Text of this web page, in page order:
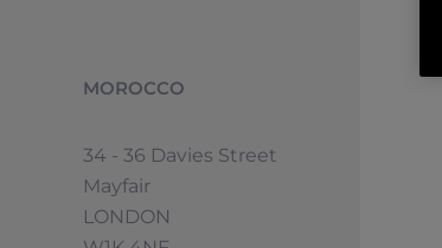
MOROCCO
34 - 36 Davies Street
Mayfair
LONDON